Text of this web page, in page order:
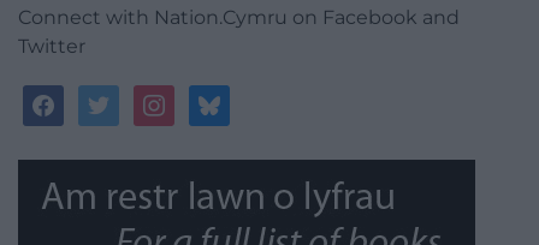
Connect with Nation.Cymru on Facebook and
Twitter
facebooktwitterinstagrambluesky